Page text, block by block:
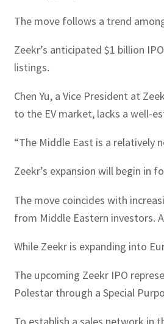
The move follows a trend
Zeekr’s anticipated $1 billion
listings.
Chen Yu, a Vice President at
to the EV market, lacks a well-
“The Middle East is a relatively
Zeekr’s expansion will begin in
The move coincides with
from Middle Eastern investors.
While Zeekr is expanding into
The upcoming Zeekr IPO
Polestar through a Special